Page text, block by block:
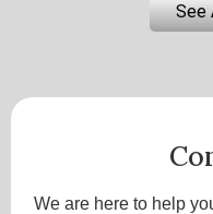
See
We are here to help